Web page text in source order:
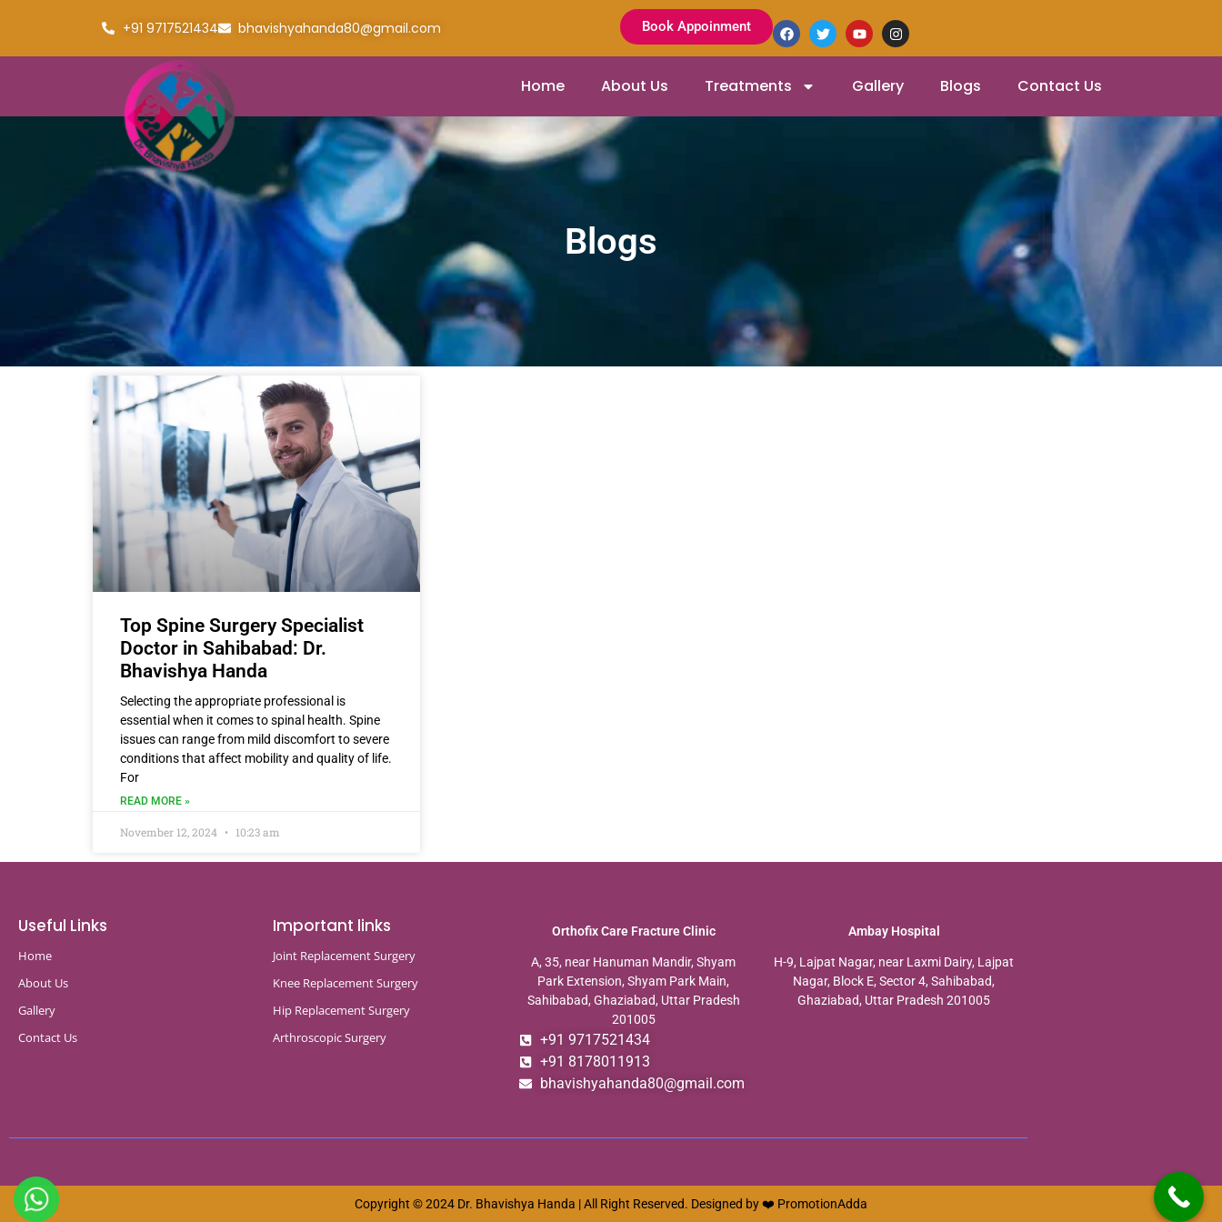
+91 9717521434 bhavishyahanda80@gmail.com Book Appoinment
Home About Us Treatments Gallery Blogs Contact Us
Blogs
Top Spine Surgery Specialist
Doctor in Sahibabad: Dr.
Bhavishya Handa
Selecting the appropriate professional is
essential when it comes to spinal health. Spine
issues can range from mild discomfort to severe
conditions that affect mobility and quality of life.
For
READ MORE »
November 12, 2024 10:23 am
Useful Links
Home
About Us
Gallery
Contact Us
Important links
Joint Replacement Surgery
Knee Replacement Surgery
Hip Replacement Surgery
Arthroscopic Surgery
Orthofix Care Fracture Clinic
A, 35, near Hanuman Mandir, Shyam
Park Extension, Shyam Park Main,
Sahibabad, Ghaziabad, Uttar Pradesh
201005
+91 9717521434
+91 8178011913
bhavishyahanda80@gmail.com
Ambay Hospital
H-9, Lajpat Nagar, near Laxmi Dairy, Lajpat
Nagar, Block E, Sector 4, Sahibabad,
Ghaziabad, Uttar Pradesh 201005
Copyright © 2024 Dr. Bhavishya Handa | All Right Reserved. Designed by ❤️ PromotionAdda